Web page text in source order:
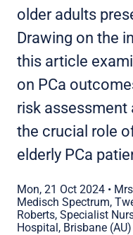
older adults
Drawing on the
this article
on PCa
risk assessment
the crucial role
elderly PCa
Mon, 21 Oct 2024 •
Medisch Spectrum,
Roberts, Specialist
Hospital, Brisbane (AU)